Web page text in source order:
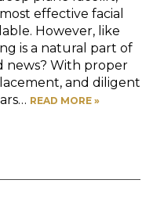
effective facial
However, like
is a natural part of
news? With proper
and diligent
READ MORE »